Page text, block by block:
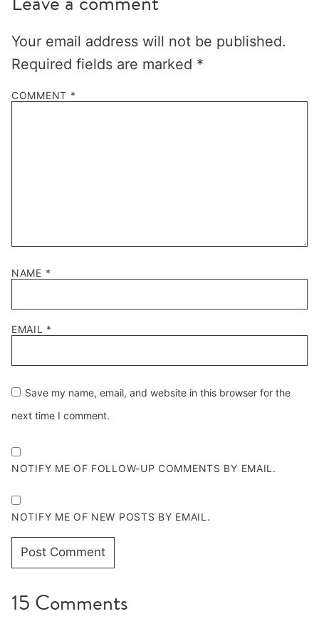
Your email address will not be published.
Required fields are marked *
COMMENT *
NAME *
EMAIL *
Save my name, email, and website in this browser for the
next time I comment.
NOTIFY ME OF FOLLOW-UP COMMENTS BY EMAIL.
NOTIFY ME OF NEW POSTS BY EMAIL.
15 Comments